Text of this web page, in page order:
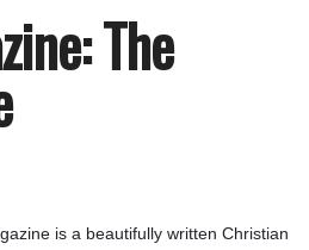
The
is a beautifully written Christian